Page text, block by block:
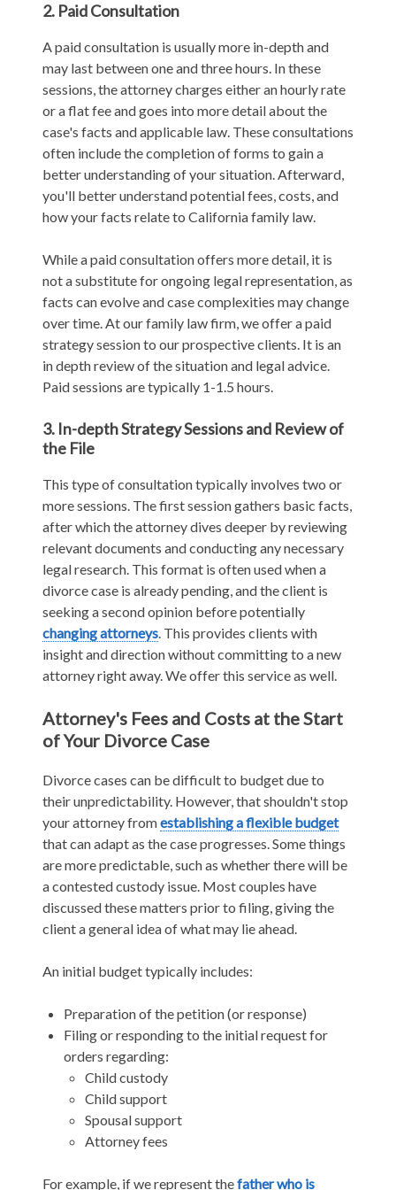
2. Paid Consultation
A paid consultation is usually more in-depth and
may last between one and three hours. In these
sessions, the attorney charges either an hourly rate
or a flat fee and goes into more detail about the
case's facts and applicable law. These consultations
often include the completion of forms to gain a
better understanding of your situation. Afterward,
you'll better understand potential fees, costs, and
how your facts relate to California family law.
While a paid consultation offers more detail, it is
not a substitute for ongoing legal representation, as
facts can evolve and case complexities may change
over time. At our family law firm, we offer a paid
strategy session to our prospective clients. It is an
in depth review of the situation and legal advice.
Paid sessions are typically 1-1.5 hours.
3. In-depth Strategy Sessions and Review of
the File
This type of consultation typically involves two or
more sessions. The first session gathers basic facts,
after which the attorney dives deeper by reviewing
relevant documents and conducting any necessary
legal research. This format is often used when a
divorce case is already pending, and the client is
seeking a second opinion before potentially
changing attorneys. This provides clients with
insight and direction without committing to a new
attorney right away. We offer this service as well.
Attorney's Fees and Costs at the Start
of Your Divorce Case
Divorce cases can be difficult to budget due to
their unpredictability. However, that shouldn't stop
your attorney fromestablishing a flexible budget
that can adapt as the case progresses. Some things
are more predictable, such as whether there will be
a contested custody issue. Most couples have
discussed these matters prior to filing, giving the
client a general idea of what may lie ahead.
An initial budget typically includes:
Preparation of the petition (or response)
Filing or responding to the initial request for
orders regarding:
Child custody
Child support
Spousal support
Attorney fees
For example, if we represent thefather who is